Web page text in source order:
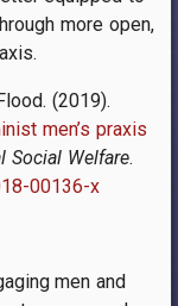
more open,
(2019).
men’s praxis
Social Welfare.
00136-x
men and